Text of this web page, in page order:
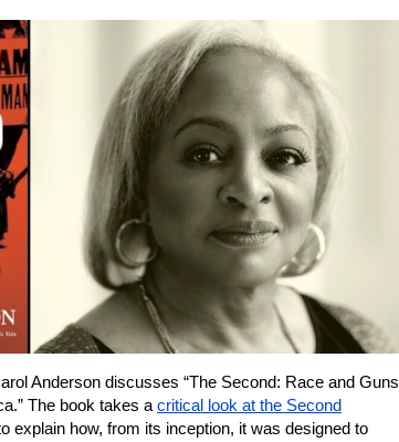
Anderson discusses “The Second: Race and Guns
The book takes a critical look at the Second
explain how, from its inception, it was designed to